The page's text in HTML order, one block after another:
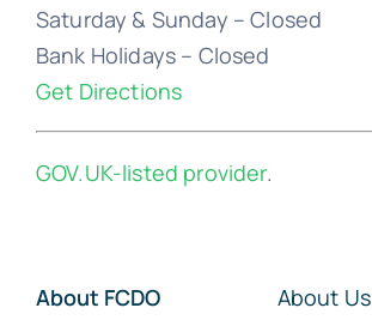
Saturday & Sunday – Closed
Bank Holidays – Closed
Get Directions
GOV.UK-listed provider.
About FCDO
About Us